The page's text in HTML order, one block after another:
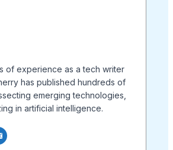
of experience as a tech writer
has published hundreds of
emerging technologies,
in artificial intelligence.